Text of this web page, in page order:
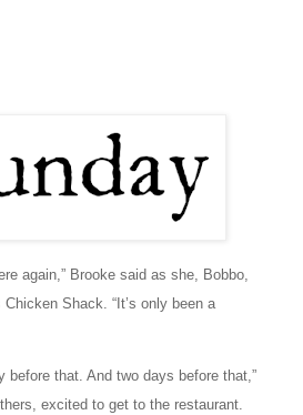
again,” Brooke said as she, Bobbo,
Shack. “It’s only been a
before that. And two days before that,”
excited to get to the restaurant.